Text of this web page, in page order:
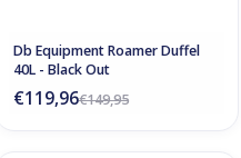
Db Equipment Roamer Duffel
40L - Black Out
€149,95
€119,96